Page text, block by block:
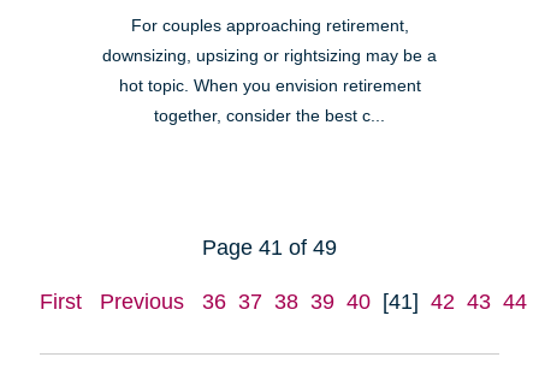
For couples approaching retirement,
downsizing, upsizing or rightsizing may be a
hot topic. When you envision retirement
together, consider the best c...
Page 41 of 49
First Previous 36 37 38 39 40 [41] 42 43 44